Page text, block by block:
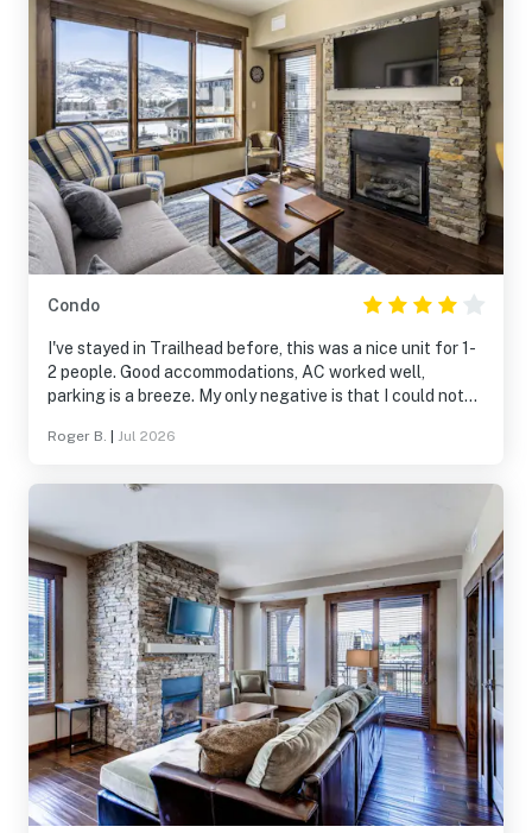
Condo
I've stayed in Trailhead before, this was a nice unit for 1-
2 people. Good accommodations, AC worked well,
parking is a breeze. My only negative is that I could not
and reset the Roku in the main sitting area for every use
would have rated this 5 stars.
Roger B. Jul 2026